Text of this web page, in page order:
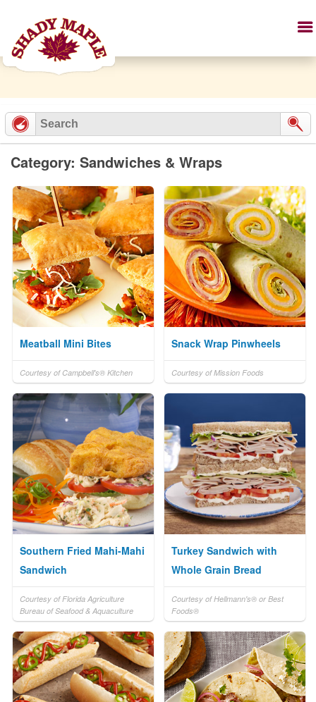
Category: Sandwiches & Wraps
Meatball Mini Bites
Courtesy of Campbell's® Kitchen
Snack Wrap Pinwheels
Courtesy of Mission Foods
Southern Fried Mahi-Mahi
Sandwich
Courtesy of Florida Agriculture
Bureau of Seafood & Aquaculture
Turkey Sandwich with
Whole Grain Bread
Courtesy of Hellmann's® or Best
Foods®